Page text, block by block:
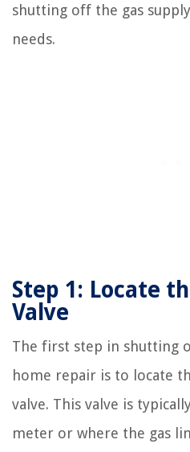
shutting off the gas
needs.
Step 1: Locate
Valve
The first step in shutting
home repair is to locate
valve. This valve is
meter or where the gas